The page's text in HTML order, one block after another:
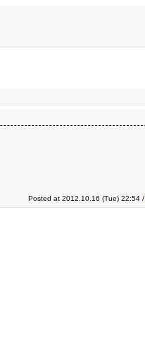
Posted at 2012.10.16 (Tue) 22:54 /